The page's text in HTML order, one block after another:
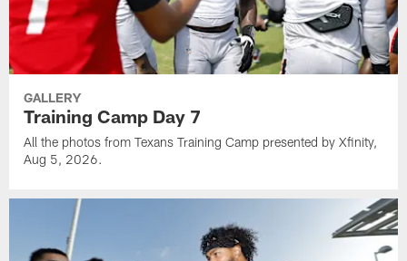
GALLERY
Training Camp Day 7
All the photos from Texans Training Camp presented by Xfinity,
Aug 5, 2026.